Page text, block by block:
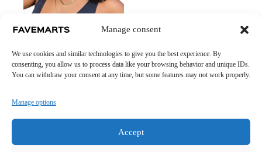
Manage consent
We use cookies and similar technologies to give you the best experience. By
consenting, you allow us to process data like your browsing behavior and unique IDs.
You can withdraw your consent at any time, but some features may not work properly.
Manage options
Accept
Volume 100% Human
29.40
Price
range:
£ 29.40